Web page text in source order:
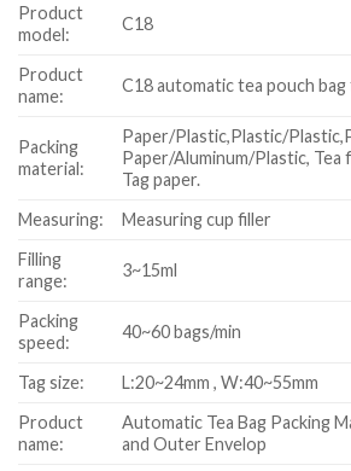
Product
model:
C18
Product
name:
C18 automatic tea pouch bag
Packing
material:
Paper/Plastic,Plastic/
Paper/Aluminum/Plastic,
Tag paper.
Measuring:
Measuring cup filler
Filling
range:
3~15ml
Packing
speed:
40~60 bags/min
Tag size:
L:20~24mm , W:40~55mm
Product
name:
Automatic Tea Bag Packing
and Outer Envelop